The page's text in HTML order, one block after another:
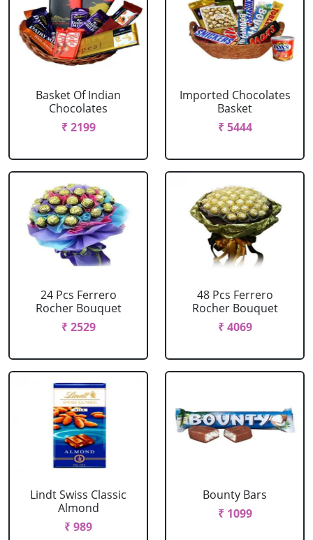
Basket Of Indian
Chocolates
₹ 2199
Imported Chocolates
Basket
₹ 5444
24 Pcs Ferrero
Rocher Bouquet
₹ 2529
48 Pcs Ferrero
Rocher Bouquet
₹ 4069
Lindt Swiss Classic
Almond
₹ 989
Bounty Bars
₹ 1099